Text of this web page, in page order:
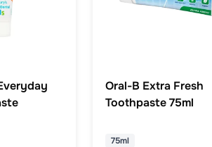
Oral-B Extra Fresh
Toothpaste 75ml
75ml